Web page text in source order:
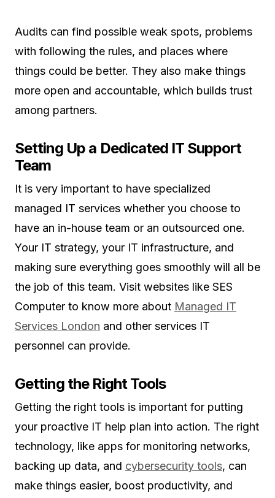
Audits can find possible weak spots, problems
with following the rules, and places where
things could be better. They also make things
more open and accountable, which builds trust
among partners.
Setting Up a Dedicated IT Support
Team
It is very important to have specialized
managed IT services whether you choose to
have an in-house team or an outsourced one.
Your IT strategy, your IT infrastructure, and
making sure everything goes smoothly will all be
the job of this team. Visit websites like SES
Computer to know more about Managed IT
Services London and other services IT
personnel can provide.
Getting the Right Tools
Getting the right tools is important for putting
your proactive IT help plan into action. The right
technology, like apps for monitoring networks,
backing up data, and cybersecurity tools, can
make things easier, boost productivity, and